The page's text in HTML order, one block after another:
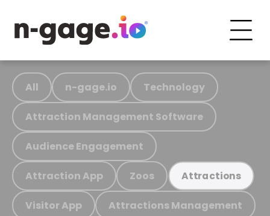
All n-gage.io Technology
Attraction Management Software
Audience Engagement
Attraction App Zoos Attractions
Visitor App Attractions Management